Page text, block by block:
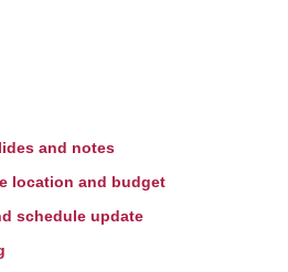
and notes
location and budget
schedule update